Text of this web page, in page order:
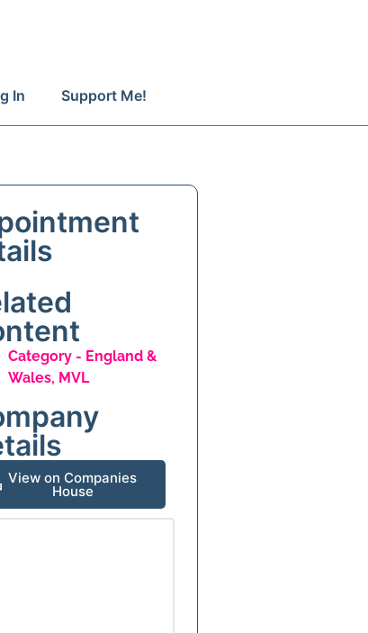
In Support Me!
Category - England &
Wales, MVL
View on Companies
House